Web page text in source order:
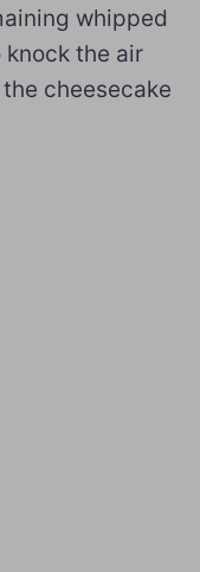
whipped
the air
cheesecake